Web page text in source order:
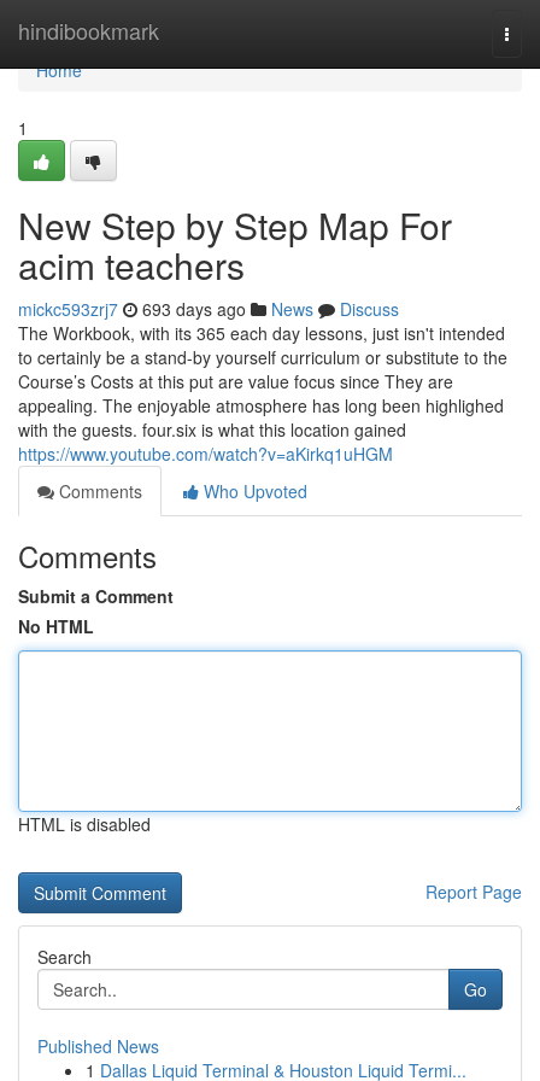
hindibookmark
Home
Home
1
New Step by Step Map For
acim teachers
mickc593zrj7 693 days ago News
Discuss
The Workbook, with its 365 each day lessons, just isn't intended
to certainly be a stand-by yourself curriculum or substitute to the
Course’s Costs at this put are value focus since They are
appealing. The enjoyable atmosphere has long been highlighed
with the guests. four.six is what this location gained
https://www.youtube.com/watch?v=aKirkq1uHGM
Comments
Who Upvoted
Comments
Submit a Comment
No HTML
HTML is disabled
Report Page
Search
Go
Published News
1 Dallas Liquid Terminal & Houston Liquid Termi...